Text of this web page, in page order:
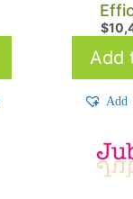
$
Add
Add